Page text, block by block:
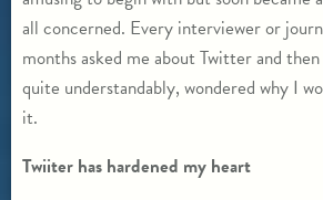
all concerned. Every interviewer or
months asked me about Twitter and
quite understandably, wondered why I
it.
Twiiter has hardened my heart